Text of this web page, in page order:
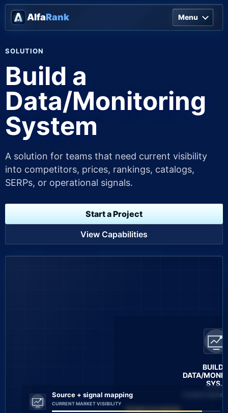
AlfaRank Menu
SOLUTION
Build a
Data/Monitoring
System
A solution for teams that need current visibility
into competitors, prices, rankings, catalogs,
SERPs, or operational signals.
Start a Project
View Capabilities
BUILD
DATA/
SYS...
Current
4 MODULES MAPPED
Source + signal mapping
CURRENT MARKET VISIBILITY